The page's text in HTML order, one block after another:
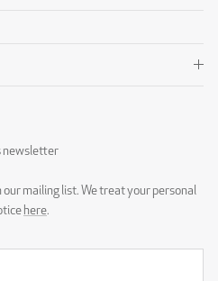
newsletter
our mailing list. We treat your personal
here.